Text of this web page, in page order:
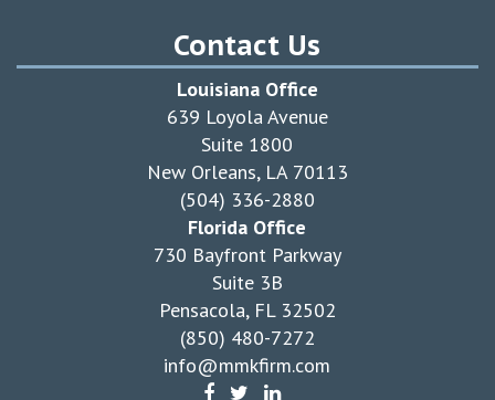
Contact Us
Louisiana Office
639 Loyola Avenue
Suite 1800
New Orleans, LA 70113
(504) 336-2880
Florida Office
730 Bayfront Parkway
Suite 3B
Pensacola, FL 32502
(850) 480-7272
info@mmkfirm.com